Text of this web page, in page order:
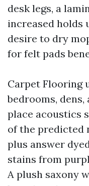
desk legs, a
increased holds
desire to dry
for felt pads
Carpet Flooring
bedrooms,
place acoustics
of the predicted
plus answer
stains from
A plush saxony